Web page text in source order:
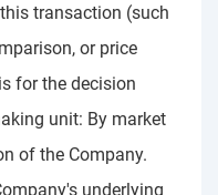
transaction (such
or price
for the decision
unit: By market
of the Company.
underlying